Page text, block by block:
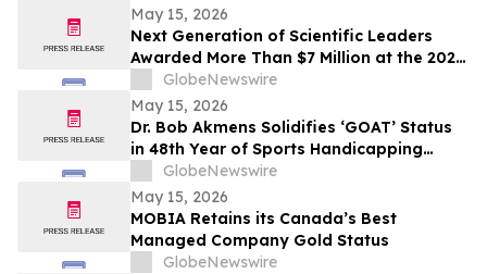
May 15, 2026
Next Generation of Scientific Leaders
Awarded More Than $7 Million at the 2026
Regeneron International Science and
Engineering Fair
GlobeNewswire
May 15, 2026
Dr. Bob Akmens Solidifies ‘GOAT’ Status
in 48th Year of Sports Handicapping
Excellence with 82% MLB Baseball
Winning Streak
GlobeNewswire
May 15, 2026
MOBIA Retains its Canada’s Best
Managed Company Gold Status
GlobeNewswire